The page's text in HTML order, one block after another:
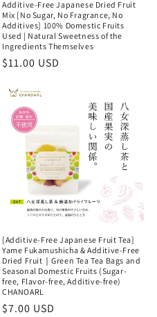
Additive-Free Japanese Dried Fruit
Mix [No Sugar, No Fragrance, No
Additives] 100% Domestic Fruits
Used | Natural Sweetness of the
Ingredients Themselves
Regular
$11.00 USD
[Additive-Free Japanese Fruit Tea]
Yame Fukamushicha & Additive-Free
Dried Fruit｜Green Tea Tea Bags and
Seasonal Domestic Fruits (Sugar-
free, Flavor-free, Additive-free)
CHANOARL
Regular
$7.00 USD